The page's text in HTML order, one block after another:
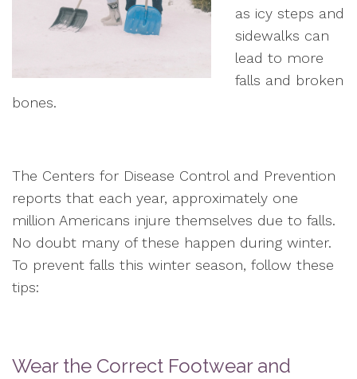
as icy steps and
sidewalks can
lead to more
falls and broken
bones.
The Centers for Disease Control and Prevention
reports that each year, approximately one
million Americans injure themselves due to falls.
No doubt many of these happen during winter.
To prevent falls this winter season, follow these
tips:
Wear the Correct Footwear and